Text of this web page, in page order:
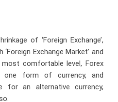
of ‘Foreign Exchange’,
Exchange Market’ and
most comfortable level, Forex
one form of currency, and
for an alternative currency,